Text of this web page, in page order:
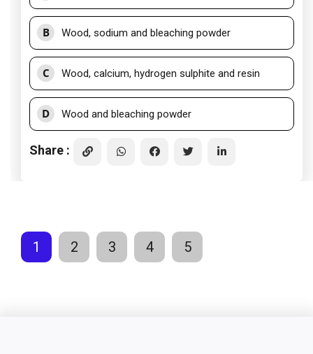
B Wood, sodium and bleaching powder
C Wood, calcium, hydrogen sulphite and resin
D Wood and bleaching powder
Share :
1 2 3 4 5